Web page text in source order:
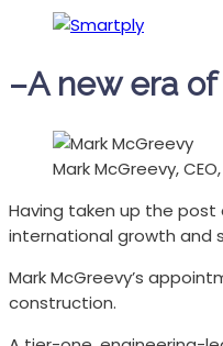
–A new era
Mark McGreevy,
Having taken up the post
international growth and
Mark McGreevy’s
construction.